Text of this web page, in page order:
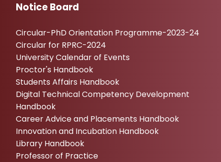
Notice Board
Circular-PhD Orientation Programme-2023-24
Circular for RPRC-2024
University Calendar of Events
Proctor's Handbook
Students Affairs Handbook
Digital Technical Competency Development
Handbook
Career Advice and Placements Handbook
Innovation and Incubation Handbook
Library Handbook
Professor of Practice